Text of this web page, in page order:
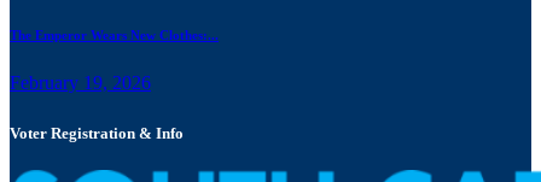
The Emperor Wears New Clothes:...
February 19, 2026
Voter Registration & Info